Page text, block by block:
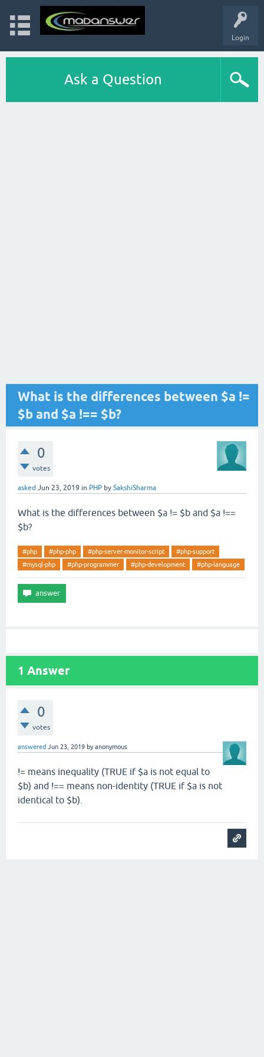
Login
Ask a Question
What is the differences between $a !=
$b and $a !== $b?
0
votes
asked Jun 23, 2019 in PHP by SakshiSharma
What is the differences between $a != $b and $a !==
$b?
#php #php-php #php-server-monitor-script
#php-support
#mysql-php
#php-programmer #php-development #php-language
1 Answer
0
votes
answered Jun 23, 2019 byanonymous
!= means inequality (TRUE if $a is not equal to
$b) and !== means non-identity (TRUE if $a is not
identical to $b).